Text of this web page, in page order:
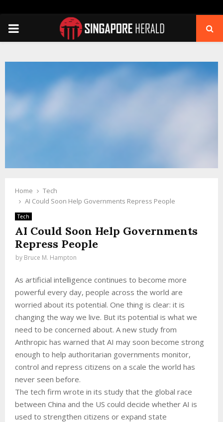
PRIMARY
Home
Tech
AI Could Soon Help Governments Repress People
Tech
AI Could Soon Help Governments
Repress People
by Bruce M. Hampton
As artificial intelligence continues to become more
powerful every day, people across the world are
worried about its potential. One thing is clear: it is
changing the way we live. But its potential is what we
need to be concerned about. A new study from
Anthropic has warned that AI may soon become strong
enough to help authoritarian governments monitor,
control and repress citizens on a scale the world has
never seen before.
The tech firm wrote in its study that the global race
between China and the US could decide whether AI is
used to strengthen citizens or expand state